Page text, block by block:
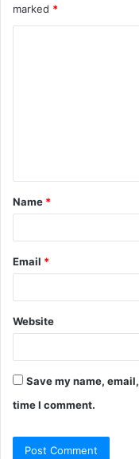
marked *
t
*
Name *
Email *
Website
Save my name,
time I comment.